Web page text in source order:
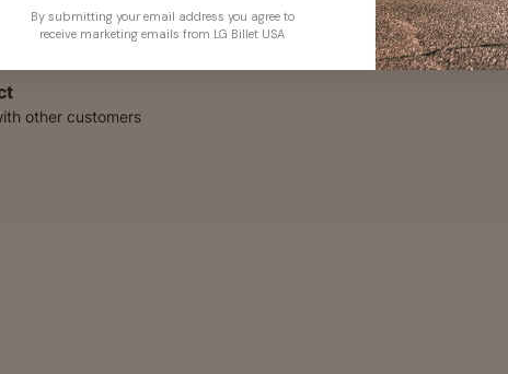
other customers
By submitting your email address you agree to
receive marketing emails from LG Billet USA